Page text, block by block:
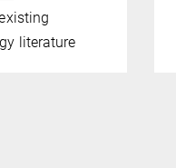
literature